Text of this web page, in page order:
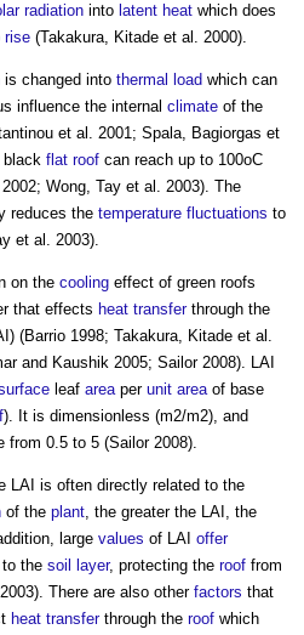
radiation into latent heat which does
rise (Takakura, Kitade et al. 2000).
is changed into thermal load which can
influence the internal climate of the
et al. 2001; Spala, Bagiorgas et
black flat roof can reach up to 100oC
Wong, Tay et al. 2003). The
reduces the temperature fluctuations to
et al. 2003).
on the cooling effect of green roofs
that effects heat transferthrough the
(Barrio 1998; Takakura, Kitade et al.
and Kaushik 2005; Sailor 2008). LAI
leaf areaper unit areaof base
). It is dimensionless (m2/m2), and
from 0.5 to 5 (Sailor 2008).
LAI is often directly related to the
of the plant, the greater the LAI, the
large values of LAI offer
to the soil layer, protecting the roof from
There are also other factors that
heat transferthrough the roof which